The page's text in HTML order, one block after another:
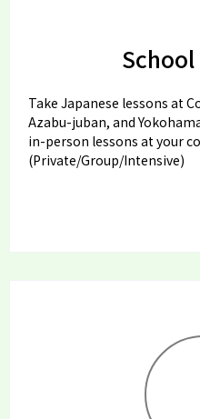
Take Japanese lessons at
Azabu-juban, and
in-person lessons at your
(Private/Group/Intensive)